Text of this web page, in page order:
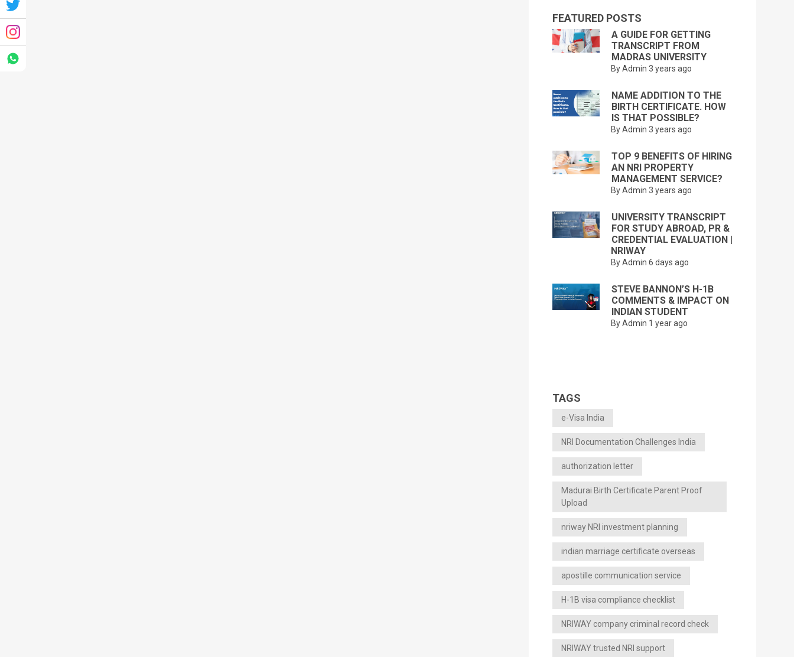
FEATURED POSTS
A GUIDE FOR GETTING
TRANSCRIPT FROM
MADRAS UNIVERSITY
By Admin 3 years ago
NAME ADDITION TO THE
BIRTH CERTIFICATE. HOW
IS THAT POSSIBLE?
By Admin 3 years ago
TOP 9 BENEFITS OF HIRING
AN NRI PROPERTY
MANAGEMENT SERVICE?
By Admin 3 years ago
UNIVERSITY TRANSCRIPT
FOR STUDY ABROAD, PR &
CREDENTIAL EVALUATION |
NRIWAY
By Admin 6 days ago
STEVE BANNON’S H-1B
COMMENTS & IMPACT ON
INDIAN STUDENT
By Admin 1 year ago
TAGS
e-Visa India
NRI Documentation Challenges India
authorization letter
Madurai Birth Certificate Parent Proof
Upload
nriway NRI investment planning
indian marriage certificate overseas
apostille communication service
H-1B visa compliance checklist
NRIWAY company criminal record check
NRIWAY trusted NRI support